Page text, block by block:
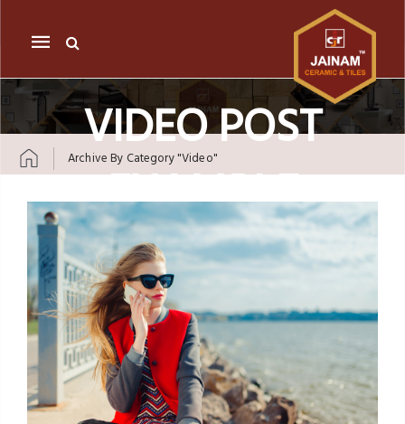
Mobile
navigation
VIDEO POST
EXAMPLE
Archive By Category "video"
Skip to content